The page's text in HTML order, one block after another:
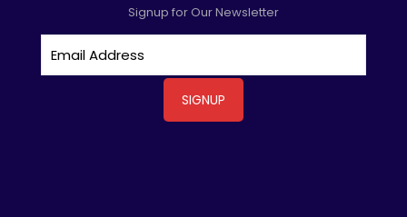
Signup for Our Newsletter